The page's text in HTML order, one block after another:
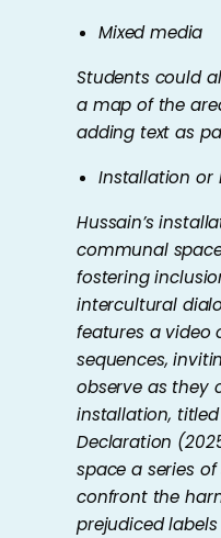
Mixed media
Students could
a map of the
adding text as
Installation or
Hussain’s
communal
fostering
intercultural
features a video
sequences,
observe as they
installation, titled
Declaration
space a series
confront the
prejudiced